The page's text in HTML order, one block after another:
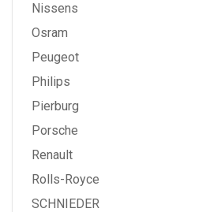
Nissens
Osram
Peugeot
Philips
Pierburg
Porsche
Renault
Rolls-Royce
SCHNIEDER